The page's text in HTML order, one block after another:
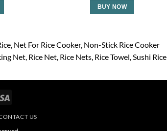
BUY NOW
Net For Rice Cooker Non-Stick Rice Cooker
Net Rice Net Rice Nets Rice Towel Sushi Rice
US